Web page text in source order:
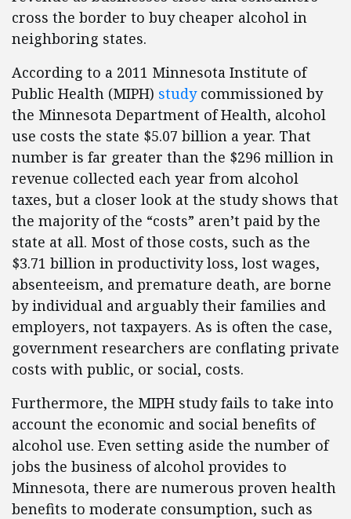
cross the border to buy cheaper alcohol in
neighboring states.
According to a 2011 Minnesota Institute of
Public Health (MIPH) studycommissioned by
the Minnesota Department of Health, alcohol
use costs the state $5.07 billion a year. That
number is far greater than the $296 million in
revenue collected each year from alcohol
taxes, but a closer look at the study shows that
the majority of the “costs” aren’t paid by the
state at all. Most of those costs, such as the
$3.71 billion in productivity loss, lost wages,
absenteeism, and premature death, are borne
by individual and arguably their families and
employers, not taxpayers. As is often the case,
government researchers are conflating private
costs with public, or social, costs.
Furthermore, the MIPH study fails to take into
account the economic and social benefits of
alcohol use. Even setting aside the number of
jobs the business of alcohol provides to
Minnesota, there are numerous proven health
benefits to moderate consumption, such as